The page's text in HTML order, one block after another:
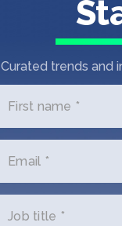
Curated trends and
First name *
Email *
Job title *